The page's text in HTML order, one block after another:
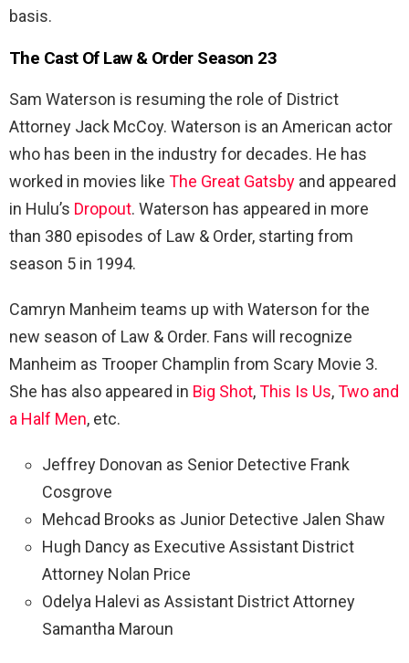
basis.
The Cast Of Law & Order Season 23
Sam Waterson is resuming the role of District
Attorney Jack McCoy. Waterson is an American actor
who has been in the industry for decades. He has
worked in movies like The Great Gatsby and appeared
in Hulu’s Dropout. Waterson has appeared in more
than 380 episodes of Law & Order, starting from
season 5 in 1994.
Camryn Manheim teams up with Waterson for the
new season of Law & Order. Fans will recognize
Manheim as Trooper Champlin from Scary Movie 3.
She has also appeared in Big Shot,This Is Us,Two and
a Half Men, etc.
Jeffrey Donovan as Senior Detective Frank
Cosgrove
Mehcad Brooks as Junior Detective Jalen Shaw
Hugh Dancy as Executive Assistant District
Attorney Nolan Price
Odelya Halevi as Assistant District Attorney
Samantha Maroun